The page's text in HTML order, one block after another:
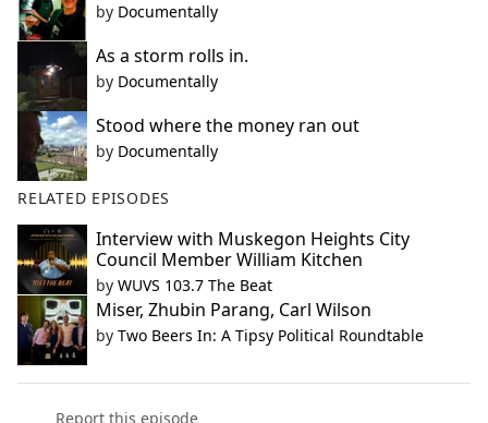
by Documentally
As a storm rolls in.
by Documentally
Stood where the money ran out
by Documentally
RELATED EPISODES
Interview with Muskegon Heights City
Council Member William Kitchen
by WUVS 103.7 The Beat
Miser, Zhubin Parang, Carl Wilson
by Two Beers In: A Tipsy Political Roundtable
Report this episode